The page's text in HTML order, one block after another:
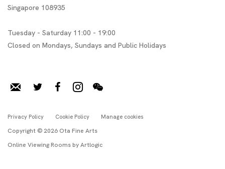
Singapore 108935
Tuesday - Saturday 11:00 - 19:00
Closed on Mondays, Sundays and Public Holidays
Privacy Policy Cookie Policy Manage cookies
Copyright © 2026 Ota Fine Arts
Online Viewing Rooms by Artlogic